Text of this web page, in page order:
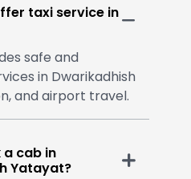
taxi service in
safe and
in Dwarikadhish
and airport travel.
a cab in
Yatayat?